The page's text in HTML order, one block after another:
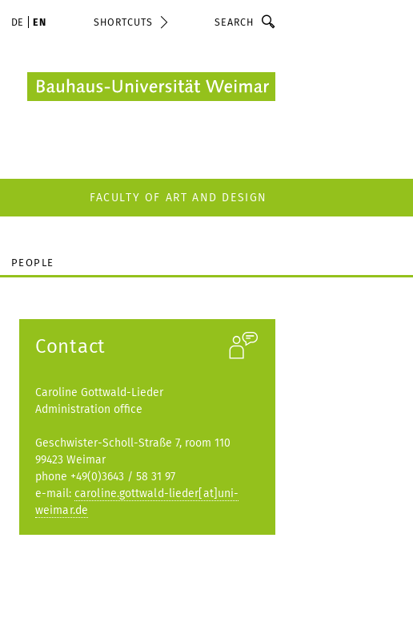
DE EN SHORTCUTS
FACULTY OF ART AND DESIGN
PEOPLE
Contact
Caroline Gottwald-Lieder
Administration office
Geschwister-Scholl-Straße 7, room 110
99423 Weimar
phone +49(0)3643 / 58 31 97
e-mail: caroline.gottwald-lieder[at]uni-
weimar.de